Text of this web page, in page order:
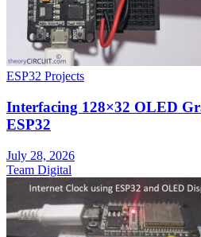
ESP32 Projects
Interfacing 128×32 OLED
ESP32
July 28, 2026
Team Digital